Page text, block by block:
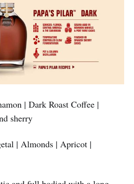
| Dark Roast Coffee |
sherry
| Almonds | Apricot |